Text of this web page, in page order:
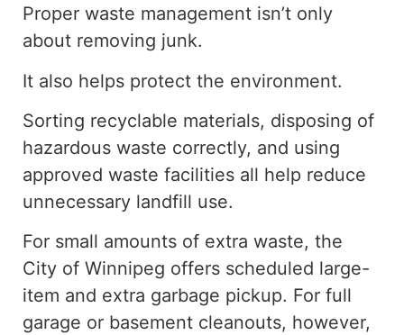
Proper waste management isn’t only
about removing junk.
It also helps protect the environment.
Sorting recyclable materials, disposing of
hazardous waste correctly, and using
approved waste facilities all help reduce
unnecessary landfill use.
For small amounts of extra waste, the
City of Winnipeg offers scheduled large-
item and extra garbage pickup. For full
garage or basement cleanouts, however,